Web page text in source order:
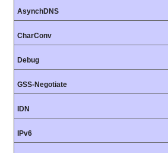
AsynchDNS
CharConv
Debug
GSS-Negotiate
IDN
IPv6